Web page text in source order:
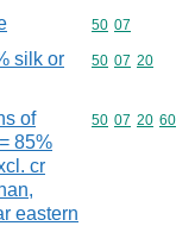
Commodity
50 07
silk or
Commodity
50 07 20
of
85%
cr
eastern
Commodity
50 07 20 60